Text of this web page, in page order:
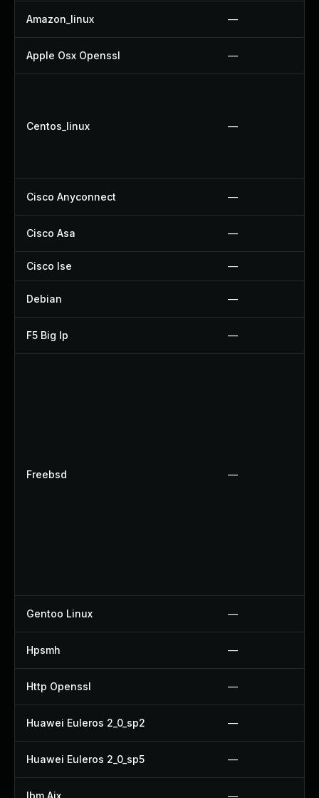
Amazon_linux —
Apple Osx Openssl —
Centos_linux —
Cisco Anyconnect —
Cisco Asa —
Cisco Ise —
Debian —
F5 Big Ip —
Freebsd —
Gentoo Linux —
Hpsmh —
Http Openssl —
Huawei Euleros 2_0_sp2 —
Huawei Euleros 2_0_sp5 —
Ibm Aix —